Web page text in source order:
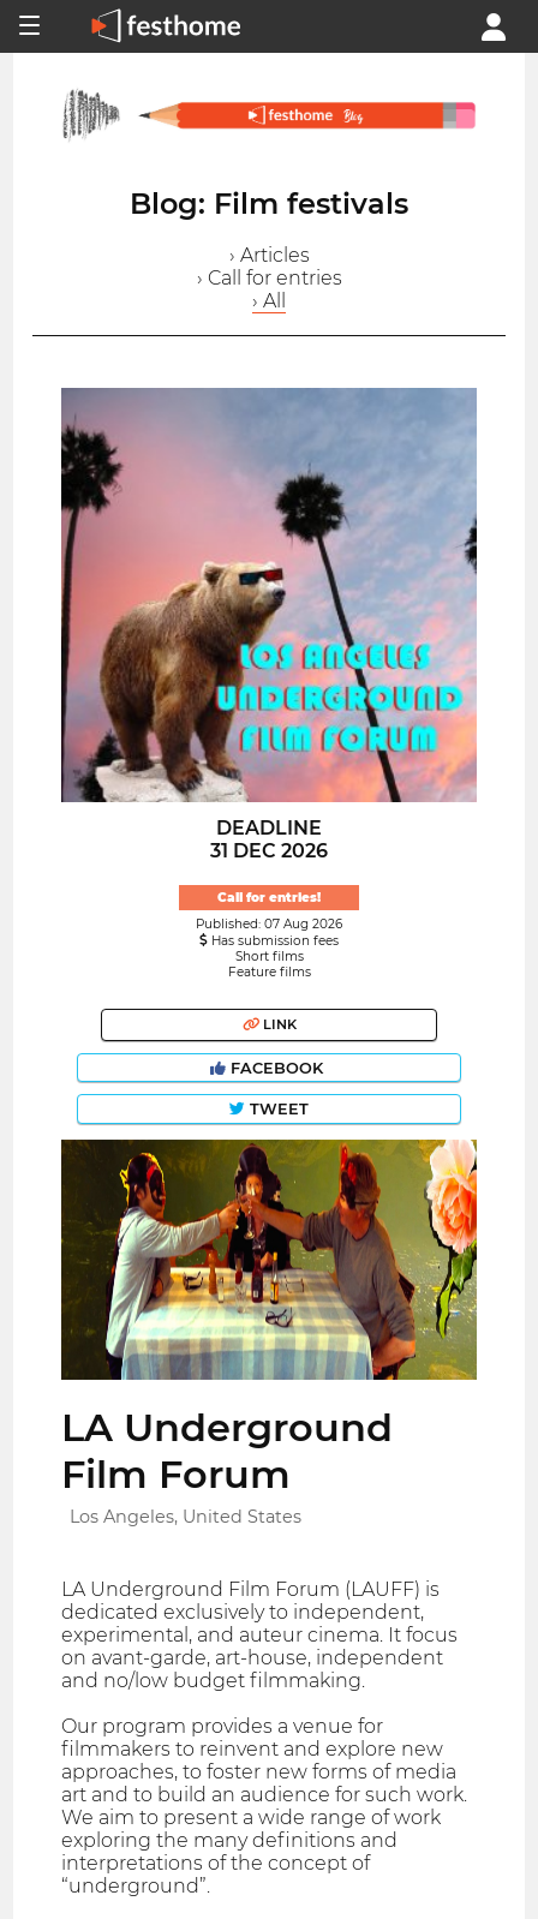
Blog: Film festivals
› Articles
› Call for entries
› All
DEADLINE
31 DEC 2026
Call for entries!
Published: 07 Aug 2026
Has submission fees
Short films
Feature films
LINK
FACEBOOK
TWEET
LA Underground
Film Forum
Los Angeles, United States
LA Underground Film Forum (LAUFF) is
dedicated exclusively to independent,
experimental, and auteur cinema. It focus
on avant-garde, art-house, independent
and no/low budget filmmaking.
Our program provides a venue for
filmmakers to reinvent and explore new
approaches, to foster new forms of media
art and to build an audience for such work.
We aim to present a wide range of work
exploring the many definitions and
interpretations of the concept of
“underground”.